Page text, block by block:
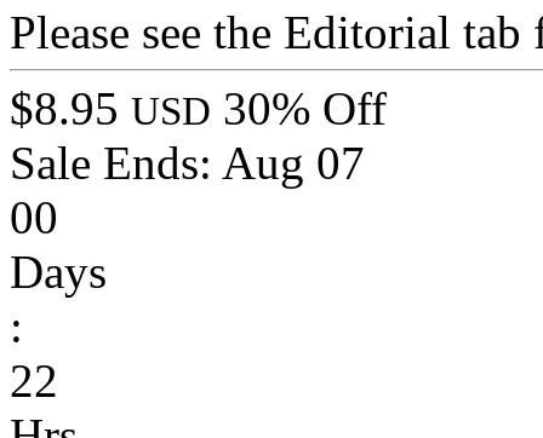
Please see the Editorial
$8.95 USD 30% Off
Sale Ends: Aug 07
00
Days
:
22